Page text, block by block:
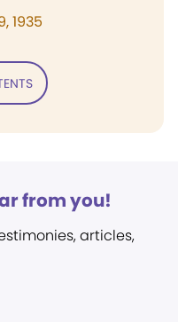
1935
from you!
articles,